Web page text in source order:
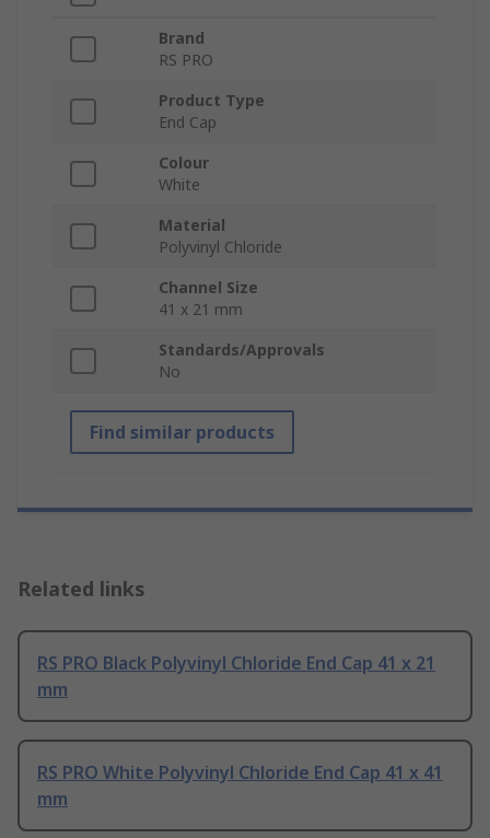
Brand
RS PRO
Product Type
End Cap
Colour
White
Material
Polyvinyl Chloride
Channel Size
41 x 21 mm
Standards/Approvals
No
Find similar products
Related links
RS PRO Black Polyvinyl Chloride End Cap 41 x 21
mm
RS PRO White Polyvinyl Chloride End Cap 41 x 41
mm